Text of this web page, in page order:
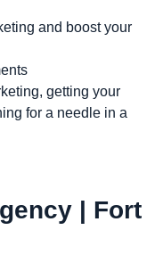
and boost your
getting your
for a needle in a
| Fort